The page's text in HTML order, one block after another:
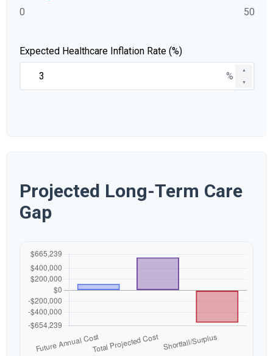
0 50
Expected Healthcare Inflation Rate (%)
▲
▼
%
Projected Long-Term Care
Gap